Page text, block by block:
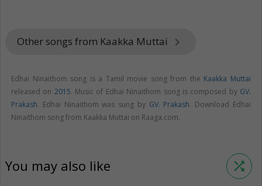
Other songs from Kaakka Muttai keyboard_arrow_right
Edhai Ninaithom song is a Tamil movie song from the Kaakka Muttai
released on 2015. Music of Edhai Ninaithom song is composed by GV.
Prakash. Edhai Ninaithom was sung by GV. Prakash. Download Edhai
Ninaithom song from Kaakka Muttai on Raaga.com.
You may also like shuffle